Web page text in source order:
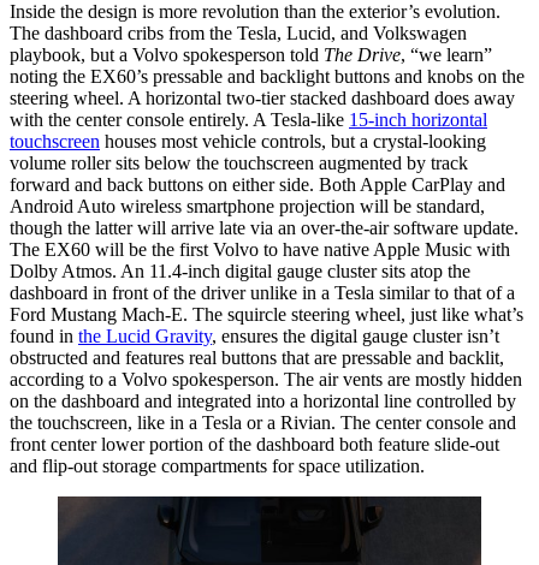
Inside the design is more revolution than the exterior’s evolution.
The dashboard cribs from the Tesla, Lucid, and Volkswagen
playbook, but a Volvo spokesperson told The Drive, “we learn”
noting the EX60’s pressable and backlight buttons and knobs on the
steering wheel. A horizontal two-tier stacked dashboard does away
with the center console entirely. A Tesla-like 15-inch horizontal
touchscreen houses most vehicle controls, but a crystal-looking
volume roller sits below the touchscreen augmented by track
forward and back buttons on either side. Both Apple CarPlay and
Android Auto wireless smartphone projection will be standard,
though the latter will arrive late via an over-the-air software update.
The EX60 will be the first Volvo to have native Apple Music with
Dolby Atmos. An 11.4-inch digital gauge cluster sits atop the
dashboard in front of the driver unlike in a Tesla similar to that of a
Ford Mustang Mach-E. The squircle steering wheel, just like what’s
found in the Lucid Gravity, ensures the digital gauge cluster isn’t
obstructed and features real buttons that are pressable and backlit,
according to a Volvo spokesperson. The air vents are mostly hidden
on the dashboard and integrated into a horizontal line controlled by
the touchscreen, like in a Tesla or a Rivian. The center console and
front center lower portion of the dashboard both feature slide-out
and flip-out storage compartments for space utilization.